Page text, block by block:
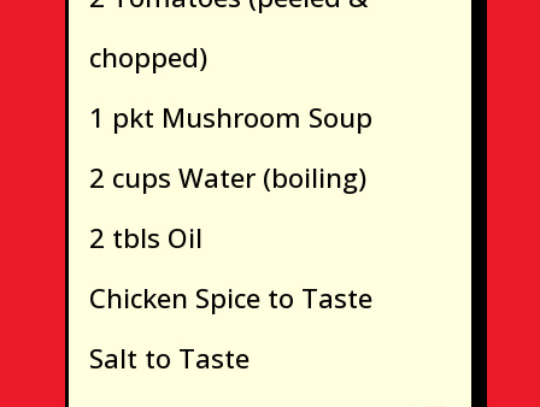
chopped)
1 pkt Mushroom Soup
2 cups Water (boiling)
2 tbls Oil
Chicken Spice to Taste
Salt to Taste